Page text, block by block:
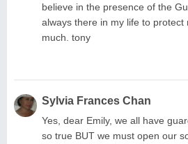
believe in the presence of the
always there in my life to protect
much. tony
Sylvia Frances Chan
Yes, dear Emily, we all have
so true BUT we must open our